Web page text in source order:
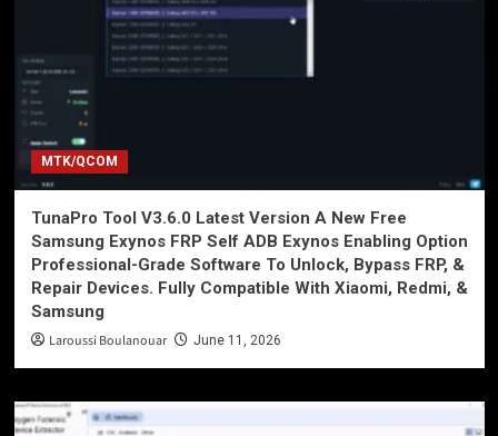
MTK/QCOM
TunaPro Tool V3.6.0 Latest Version A New Free
Samsung Exynos FRP Self ADB Exynos Enabling Option
Professional-Grade Software To Unlock, Bypass FRP, &
Repair Devices. Fully Compatible With Xiaomi, Redmi, &
Samsung
Laroussi Boulanouar June 11, 2026